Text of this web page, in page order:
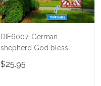
DIF6007-German
shepherd God bless
america - 4th of july
Personalized Flag
$25.95